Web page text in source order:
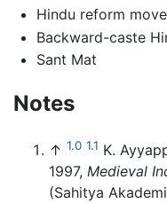
Hindu reform
Backward-caste
Sant Mat
Notes
↑ 1.0 1.1 K.
1997, Medieval
(Sahitya